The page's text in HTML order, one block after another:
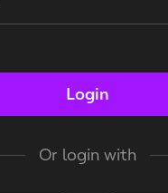
Login
Or login with